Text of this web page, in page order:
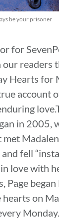
be your prisoner
for
our readers
Hearts for
account
in 2005,
fell
love with
Page began
on
Monday.